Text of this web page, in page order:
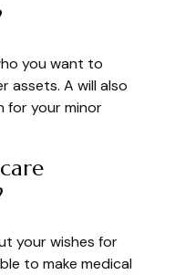
you want to
assets. A will also
for your minor
your wishes for
to make medical